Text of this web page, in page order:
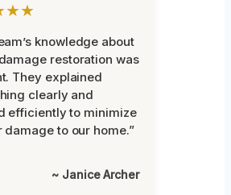
knowledge about
restoration was
They explained
clearly and
efficiently to minimize
damage to our home.”
~ Janice Archer